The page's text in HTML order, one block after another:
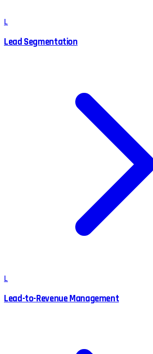
L
Lead Segmentation
L
Lead-to-Revenue Management